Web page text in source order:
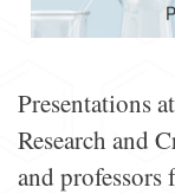
Presentations
Research and
and professors